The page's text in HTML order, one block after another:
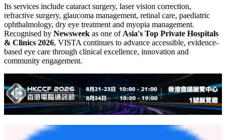
Its services include cataract surgery, laser vision correction,
refractive surgery, glaucoma management, retinal care, paediatric
ophthalmology, dry eye treatment and myopia management.
Recognised by Newsweek as one ofAsia's Top Private Hospitals
& Clinics 2026, VISTA continues to advance accessible, evidence-
based eye care through clinical excellence, innovation and
community engagement.